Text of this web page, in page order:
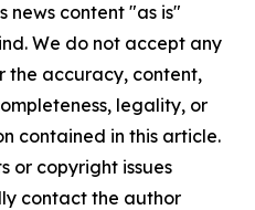
news content "as is"
We do not accept any
the accuracy, content,
legality, or
contained in this article.
or copyright issues
contact the author